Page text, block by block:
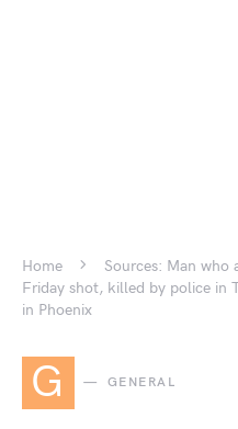
Home
Sources: Man who
Friday shot, killed by police in
in Phoenix
G GENERAL